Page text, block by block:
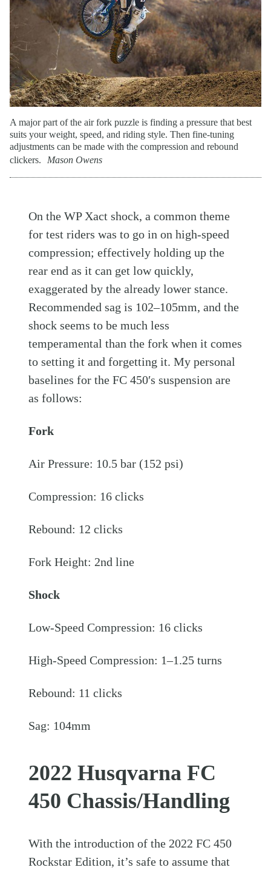
A major part of the air fork puzzle is finding a pressure that best
suits your weight, speed, and riding style. Then fine-tuning
adjustments can be made with the compression and rebound
clickers.
Mason Owens
On the WP Xact shock, a common theme
for test riders was to go in on high-speed
compression; effectively holding up the
rear end as it can get low quickly,
exaggerated by the already lower stance.
Recommended sag is 102–105mm, and the
shock seems to be much less
temperamental than the fork when it comes
to setting it and forgetting it. My personal
baselines for the FC 450′s suspension are
as follows:
Fork
Air Pressure: 10.5 bar (152 psi)
Compression: 16 clicks
Rebound: 12 clicks
Fork Height: 2nd line
Shock
Low-Speed Compression: 16 clicks
High-Speed Compression: 1–1.25 turns
Rebound: 11 clicks
Sag: 104mm
2022 Husqvarna FC
450 Chassis/Handling
With the introduction of the 2022 FC 450
Rockstar Edition, it’s safe to assume that